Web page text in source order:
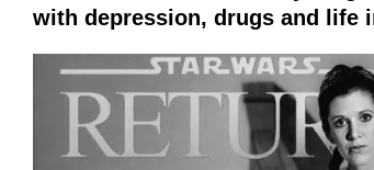
with depression, drugs and